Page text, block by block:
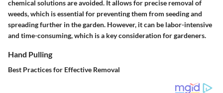
chemical solutions are avoided. It allows for precise removal of
weeds, which is essential for preventing them from seeding and
spreading further in the garden. However, it can be labor-intensive
and time-consuming, which is a key consideration for gardeners.
Hand Pulling
Best Practices for Effective Removal